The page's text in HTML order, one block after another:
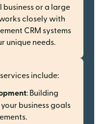
or a large
closely with
CRM systems
unique needs.
include:
: Building
business goals